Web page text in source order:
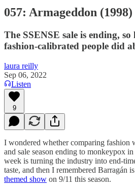
057: Armageddon (1998)
The SSENSE sale is ending, so
fashion-calibrated people did
laura reilly
Sep 06, 2022
Listen
9
I wondered whether comparing
and sale season ending to monkeypox
week is turning the industry into end-
taste, and then I remembered Barragán
themed show on 9/11 this season.